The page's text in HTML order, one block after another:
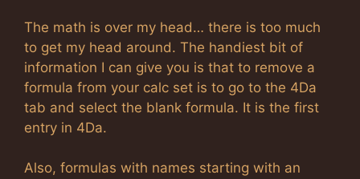
The math is over my head… there is too much
to get my head around. The handiest bit of
information I can give you is that to remove a
formula from your calc set is to go to the 4Da
tab and select the blank formula. It is the first
entry in 4Da.
Also, formulas with names starting with an